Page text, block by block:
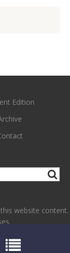
Edition
website content.